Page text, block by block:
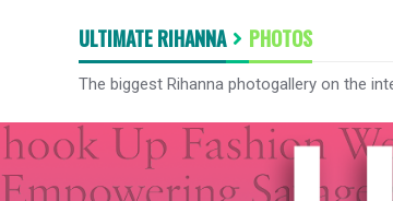
ULTIMATE RIHANNA PHOTOS
The biggest Rihanna photogallery on the